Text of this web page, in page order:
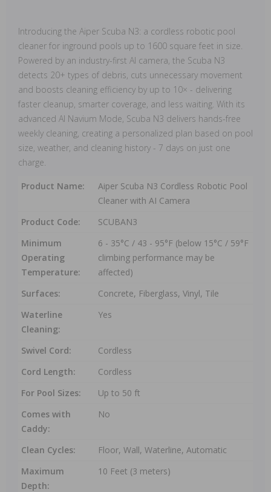
Introducing the Aiper Scuba N3: a cordless robotic pool
cleaner for inground pools up to 1600 square feet in size.
Powered by an industry-first AI camera, the Scuba N3
detects 20+ types of debris, cuts unnecessary movement
and boosts cleaning efficiency by up to 10× - delivering
faster cleanup, smarter coverage, and less waiting. With its
advanced AI Navium Mode, Scuba N3 delivers hands-free
weekly cleaning, creating a personalized plan based on pool
size, weather, and cleaning history - 7 days on just one
charge.
Product Name:
Aiper Scuba N3 Cordless Robotic Pool
Cleaner with AI Camera
Product Code:
SCUBAN3
Minimum
Operating
Temperature:
6 - 35°C / 43 - 95°F (below 15°C / 59°F
climbing performance may be
affected)
Surfaces:
Concrete, Fiberglass, Vinyl, Tile
Waterline
Cleaning:
Yes
Swivel Cord:
Cordless
Cord Length:
Cordless
For Pool Sizes:
Up to 50 ft
Comes with
Caddy:
No
Clean Cycles:
Floor, Wall, Waterline, Automatic
Maximum
Depth:
10 Feet (3 meters)